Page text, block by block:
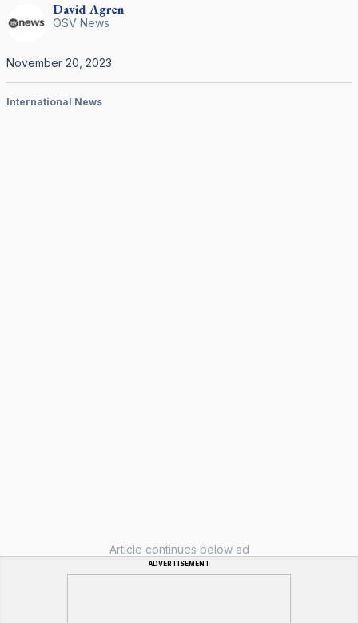
DavidAgren
OSV News
November 20, 2023
International News
Article continues below ad
ADVERTISEMENT